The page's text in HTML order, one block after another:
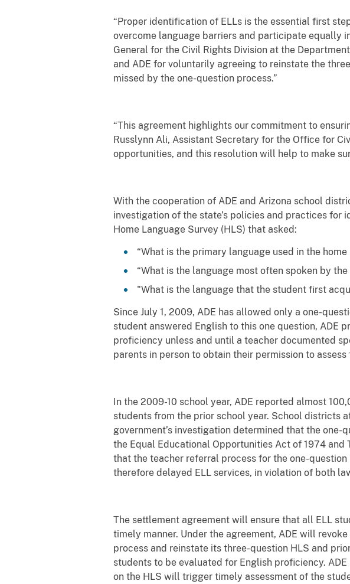
“Proper identification of ELLs is the essential first
overcome language barriers and participate equally
General for the Civil Rights Division at the
and ADE for voluntarily agreeing to reinstate the
missed by the one-question process.”
“This agreement highlights our commitment to
Russlynn Ali, Assistant Secretary for the Office for
opportunities, and this resolution will help to make
With the cooperation of ADE and Arizona school
investigation of the state’s policies and practices for
Home Language Survey (HLS) that asked:
“What is the primary language used in the
“What is the language most often spoken by the
"What is the language that the student first
Since July 1, 2009, ADE has allowed only a one-
student answered English to this one question, ADE
proficiency unless and until a teacher documented
parents in person to obtain their permission to assess
In the 2009-10 school year, ADE reported almost
students from the prior school year. School districts
government’s investigation determined that the
the Equal Educational Opportunities Act of 1974
that the teacher referral process for the one-
therefore delayed ELL services, in violation of both
The settlement agreement will ensure that all ELL
timely manner. Under the agreement, ADE will
process and reinstate its three-question HLS and
students to be evaluated for English proficiency.
on the HLS will trigger timely assessment of the